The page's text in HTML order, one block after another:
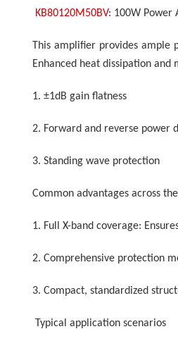
KB80120M50BV: 100W Power
This amplifier provides
Enhanced heat dissipation
1. ±1dB gain flatness
2. Forward and reverse power
3. Standing wave protection
Common advantages across
1. Full X-band coverage:
2. Comprehensive protection
3. Compact, standardized
Typical application scenarios